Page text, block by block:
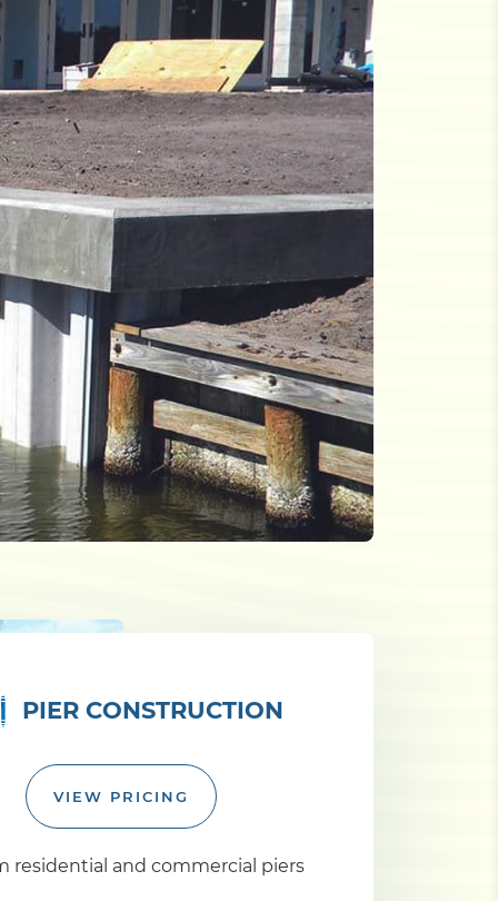
PIER CONSTRUCTION
VIEW PRICING
residential and commercial piers